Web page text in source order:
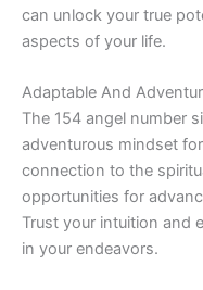
can unlock your true
aspects of your life.
Adaptable And
The 154 angel number
adventurous mindset
connection to the
opportunities for
Trust your intuition and
in your endeavors.